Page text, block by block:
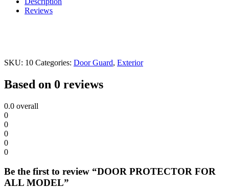
Reviews
SKU: 10 Categories: Door Guard, Exterior
Based on 0 reviews
0.0 overall
0
0
0
0
0
Be the first to review “DOOR PROTECTOR FOR
ALL MODEL”